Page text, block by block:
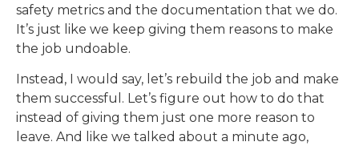
safety metrics and the documentation that we do.
It’s just like we keep giving them reasons to make
the job undoable.
Instead, I would say, let’s rebuild the job and make
them successful. Let’s figure out how to do that
instead of giving them just one more reason to
leave. And like we talked about a minute ago,